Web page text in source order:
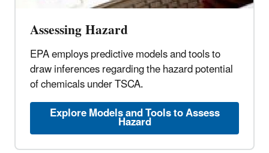
Assessing Hazard
EPA employs predictive models and tools to
draw inferences regarding the hazard potential
of chemicals under TSCA.
Explore Models and Tools to Assess
Hazard